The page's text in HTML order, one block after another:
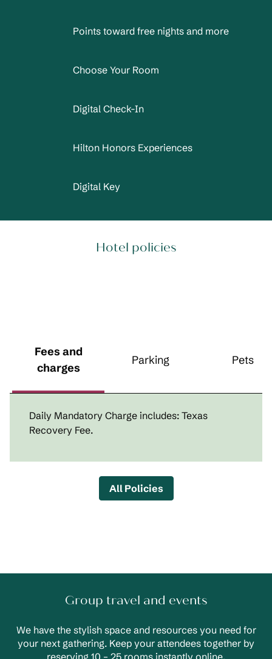
Points toward free nights and more
Choose Your Room
Digital Check-In
Hilton Honors Experiences
Digital Key
Hotel policies
Fees and
charges
Parking Pets
Daily Mandatory Charge includes: Texas
Recovery Fee.
All Policies
Group travel and events
We have the stylish space and resources you need for
your next gathering. Keep your attendees together by
reserving 10 – 25 rooms instantly online.